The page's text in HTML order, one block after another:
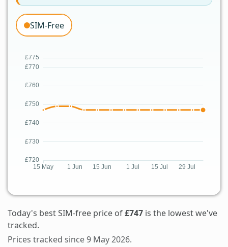
SIM-Free
Today's best SIM-free price of£747 is the lowest we've
tracked.
Prices tracked since 9 May 2026.